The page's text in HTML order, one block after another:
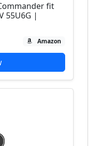
fit
55U6G |
Amazon